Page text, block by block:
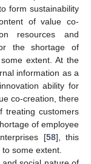
form sustainability
of value co-
resources and
the shortage of
extent. At the
information as a
ability for
co-creation, there
treating customers
of employee
[58], this
some extent.